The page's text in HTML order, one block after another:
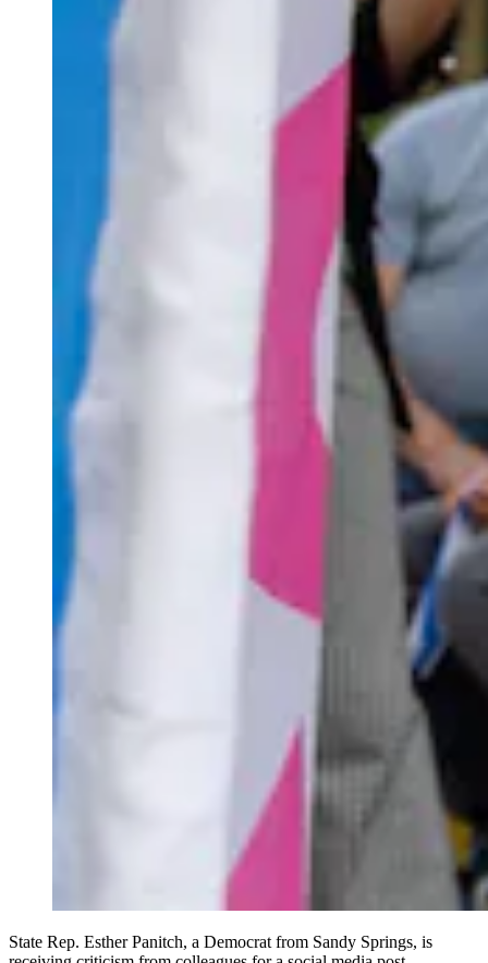
State Rep. Esther Panitch, a Democrat from Sandy Springs, is